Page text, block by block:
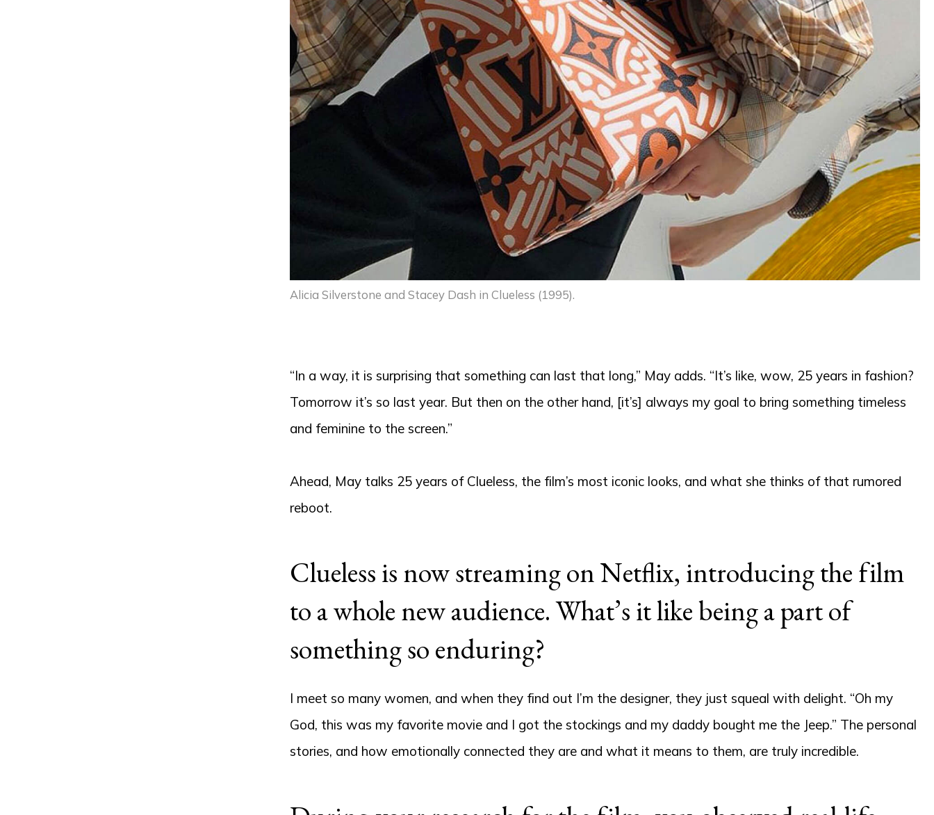
Alicia Silverstone and Stacey Dash in Clueless (1995).
“In a way, it is surprising that something can last that long,” May adds. “It’s like, wow, 25 years in fashion?
Tomorrow it’s so last year. But then on the other hand, [it’s] always my goal to bring something timeless
and feminine to the screen.”
Ahead, May talks 25 years of Clueless, the film’s most iconic looks, and what she thinks of that rumored
reboot.
Clueless is now streaming on Netflix, introducing the film
to a whole new audience. What’s it like being a part of
something so enduring?
I meet so many women, and when they find out I’m the designer, they just squeal with delight. “Oh my
God, this was my favorite movie and I got the stockings and my daddy bought me the Jeep.” The personal
stories, and how emotionally connected they are and what it means to them, are truly incredible.